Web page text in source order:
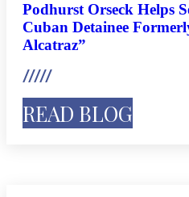
Podhurst Orseck Helps
Cuban Detainee
Alcatraz”
READ BLOG